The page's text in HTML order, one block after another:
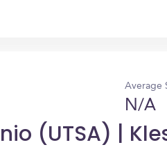
Average
N/A
(UTSA) |